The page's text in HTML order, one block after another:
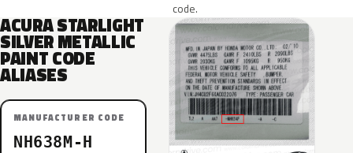
code.
ACURA STARLIGHT
SILVER METALLIC
PAINT CODE
ALIASES
MANUFACTURER CODE
NH638M-H